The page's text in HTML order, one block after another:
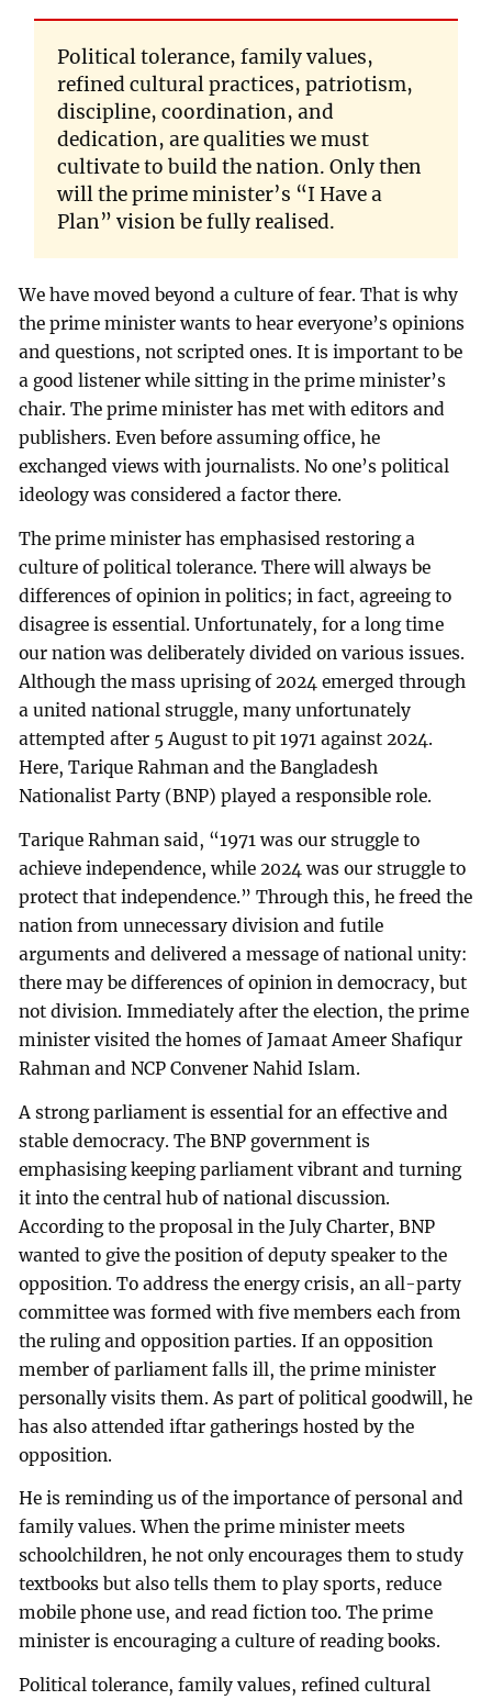
Political tolerance, family values,
refined cultural practices, patriotism,
discipline, coordination, and
dedication, are qualities we must
cultivate to build the nation. Only then
will the prime minister’s “I Have a
Plan” vision be fully realised.
We have moved beyond a culture of fear. That is why
the prime minister wants to hear everyone’s opinions
and questions, not scripted ones. It is important to be
a good listener while sitting in the prime minister’s
chair. The prime minister has met with editors and
publishers. Even before assuming office, he
exchanged views with journalists. No one’s political
ideology was considered a factor there.
The prime minister has emphasised restoring a
culture of political tolerance. There will always be
differences of opinion in politics; in fact, agreeing to
disagree is essential. Unfortunately, for a long time
our nation was deliberately divided on various issues.
Although the mass uprising of 2024 emerged through
a united national struggle, many unfortunately
attempted after 5 August to pit 1971 against 2024.
Here, Tarique Rahman and the Bangladesh
Nationalist Party (BNP) played a responsible role.
Tarique Rahman said, “1971 was our struggle to
achieve independence, while 2024 was our struggle to
protect that independence.” Through this, he freed the
nation from unnecessary division and futile
arguments and delivered a message of national unity:
there may be differences of opinion in democracy, but
not division. Immediately after the election, the prime
minister visited the homes of Jamaat Ameer Shafiqur
Rahman and NCP Convener Nahid Islam.
A strong parliament is essential for an effective and
stable democracy. The BNP government is
emphasising keeping parliament vibrant and turning
it into the central hub of national discussion.
According to the proposal in the July Charter, BNP
wanted to give the position of deputy speaker to the
opposition. To address the energy crisis, an all-party
committee was formed with five members each from
the ruling and opposition parties. If an opposition
member of parliament falls ill, the prime minister
personally visits them. As part of political goodwill, he
has also attended iftar gatherings hosted by the
opposition.
He is reminding us of the importance of personal and
family values. When the prime minister meets
schoolchildren, he not only encourages them to study
textbooks but also tells them to play sports, reduce
mobile phone use, and read fiction too. The prime
minister is encouraging a culture of reading books.
Political tolerance, family values, refined cultural